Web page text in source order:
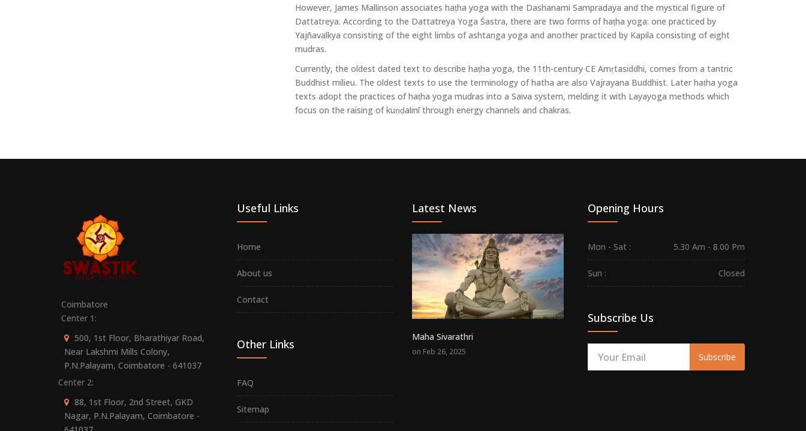
However, James Mallinson associates haṭha yoga with the Dashanami Sampradaya and the mystical figure of
Dattatreya. According to the Dattatreya Yoga Śastra, there are two forms of haṭha yoga: one practiced by
Yajñavalkya consisting of the eight limbs of ashtanga yoga and another practiced by Kapila consisting of eight
mudras.
Currently, the oldest dated text to describe haṭha yoga, the 11th-century CE Amṛtasiddhi, comes from a tantric
Buddhist milieu. The oldest texts to use the terminology of hatha are also Vajrayana Buddhist. Later haṭha yoga
texts adopt the practices of haṭha yoga mudras into a Saiva system, melding it with Layayoga methods which
focus on the raising of kuṇḍalinī through energy channels and chakras.
Coimbatore
Center 1:
500, 1st Floor, Bharathiyar Road,
Near Lakshmi Mills Colony,
P.N.Palayam, Coimbatore - 641037
Center 2:
88, 1st Floor, 2nd Street, GKD
Nagar, P.N.Palayam, Coimbatore -
Useful Links
Home
About us
Contact
Other Links
FAQ
Sitemap
Latest News
Sivarathri
Maha Sivarathri
on Feb 26, 2025
Opening Hours
Mon - Sat : 5.30 Am - 8.00 Pm
Sun : Closed
Subscribe Us
Subscribe